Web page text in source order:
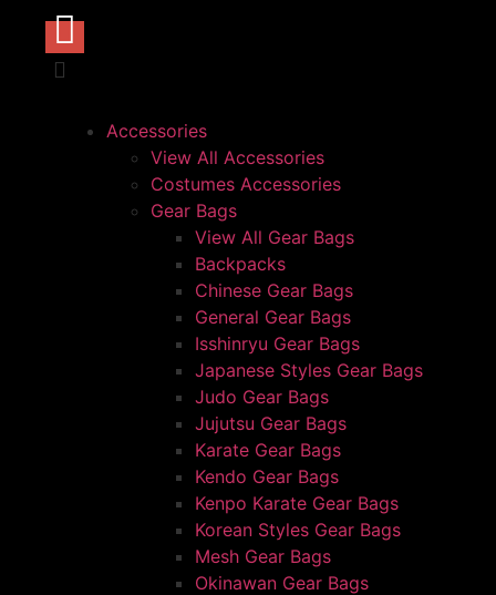
Accessories
View All Accessories
Costumes Accessories
Gear Bags
View All Gear Bags
Backpacks
Chinese Gear Bags
General Gear Bags
Isshinryu Gear Bags
Japanese Styles Gear Bags
Judo Gear Bags
Jujutsu Gear Bags
Karate Gear Bags
Kendo Gear Bags
Kenpo Karate Gear Bags
Korean Styles Gear Bags
Mesh Gear Bags
Okinawan Gear Bags